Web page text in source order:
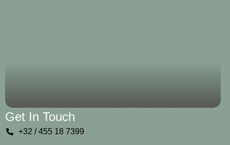
Get In Touch
+32 / 455 18 7399